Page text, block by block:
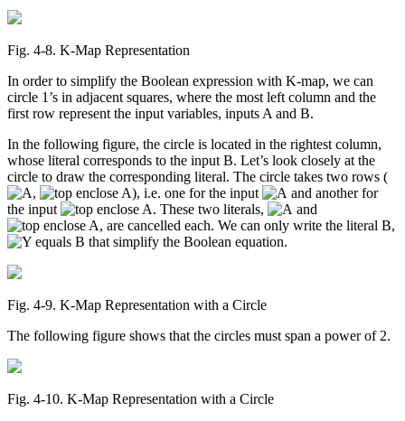
Fig. 4‑8. K-Map Representation
In order to simplify the Boolean expression with K-map, we can
circle 1’s in adjacent squares, where the most left column and the
first row represent the input variables, inputs A and B.
In the following figure, the circle is located in the rightest column,
whose literal corresponds to the input B. Let’s look closely at the
circle to draw the corresponding literal. The circle takes two rows (
,
), i.e. one for the input
and another for
the input
. These two literals,
and
, are cancelled each. We can only write the literal B,
that simplify the Boolean equation.
Fig. 4‑9. K-Map Representation with a Circle
The following figure shows that the circles must span a power of 2.
Fig. 4‑10. K-Map Representation with a Circle